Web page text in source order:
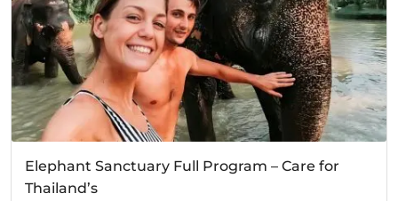
Elephant Sanctuary Full Program – Care for
Thailand’s